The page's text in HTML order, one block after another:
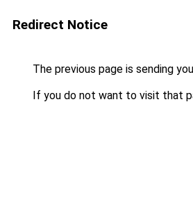
Redirect Notice
The previous page is sending
If you do not want to visit that